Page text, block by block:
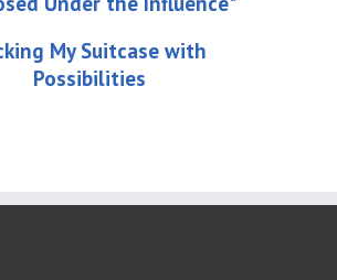
My Suitcase with
Possibilities